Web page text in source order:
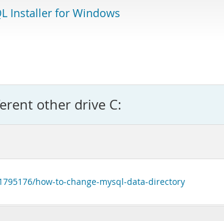
Installer for Windows
other drive C:
how-to-change-mysql-data-directory